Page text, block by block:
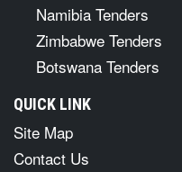
Namibia Tenders
Zimbabwe Tenders
Botswana Tenders
QUICK LINK
Site Map
Contact Us